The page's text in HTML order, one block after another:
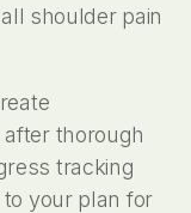
shoulder pain
thorough
tracking
your plan for